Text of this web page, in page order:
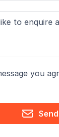
you
Send